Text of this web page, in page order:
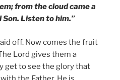
from the cloud came a
Son. Listen to him.”
off. Now comes the fruit
Lord gives them a
get to see the glory that